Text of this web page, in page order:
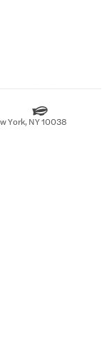
York, NY 10038